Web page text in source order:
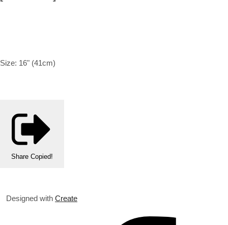
Size: 16" (41cm)
Share Copied!
Designed with Create